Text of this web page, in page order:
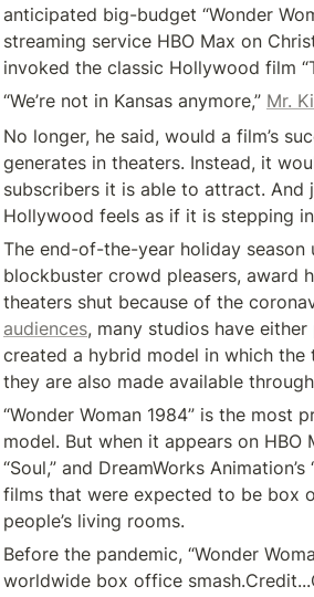
anticipated big-budget “Wonder
streaming service HBO Max on
invoked the classic Hollywood film
“We’re not in Kansas anymore,” Mr.
No longer, he said, would a film’s
generates in theaters. Instead, it
subscribers it is able to attract.
Hollywood feels as if it is stepping
The end-of-the-year holiday
blockbuster crowd pleasers, award
theaters shut because of the
audiences, many studios have
created a hybrid model in which
they are also made available
“Wonder Woman 1984” is the most
model. But when it appears on HBO
“Soul,” and DreamWorks
films that were expected to be box
people’s living rooms.
Before the pandemic, “Wonder
worldwide box office